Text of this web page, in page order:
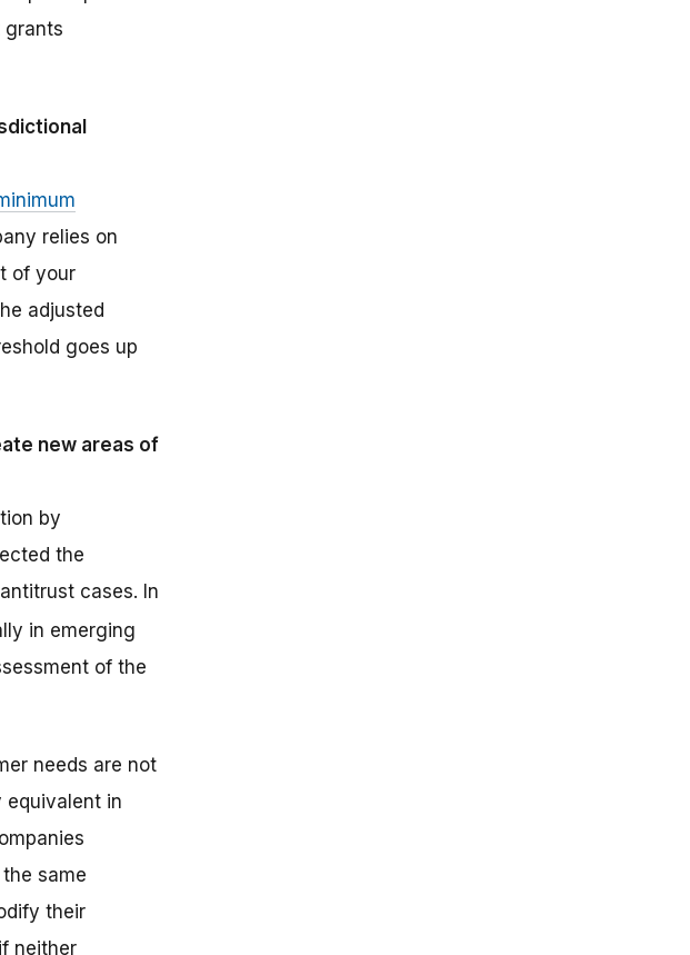
grants
relies on
of your
adjusted
goes up
new areas of
by
the
cases. In
in emerging
of the
needs are not
equivalent in
same
their
neither